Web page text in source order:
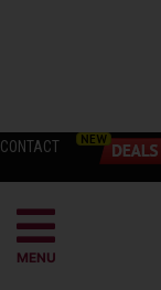
CONTACT
MENU